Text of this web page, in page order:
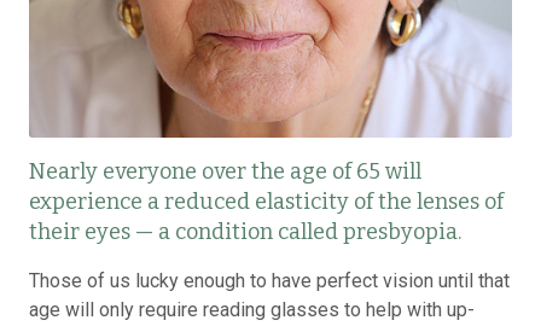
Nearly everyone over the age of 65 will
experience a reduced elasticity of the lenses of
their eyes — a condition called presbyopia.
Those of us lucky enough to have perfect vision until that
age will only require reading glasses to help with up-